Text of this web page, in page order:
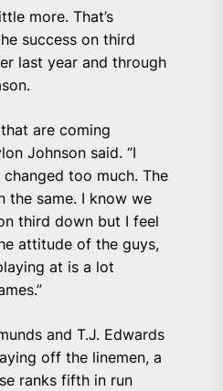
more. That’s
success on third
last year and through
are coming
Johnson said. “I
changed too much. The
the same. I know we
third down but I feel
attitude of the guys,
at is a lot
and T.J. Edwards
off the linemen, a
ranks fifth in run